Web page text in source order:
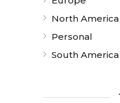
North America
Personal
South America